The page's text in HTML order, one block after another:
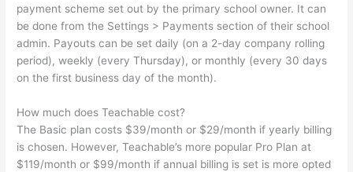
payment scheme set out by the primary school owner. It can
be done from the Settings > Payments section of their school
admin. Payouts can be set daily (on a 2-day company rolling
period), weekly (every Thursday), or monthly (every 30 days
on the first business day of the month).
How much does Teachable cost?
The Basic plan costs $39/month or $29/month if yearly billing
is chosen. However, Teachable’s more popular Pro Plan at
$119/month or $99/month if annual billing is set is more opted